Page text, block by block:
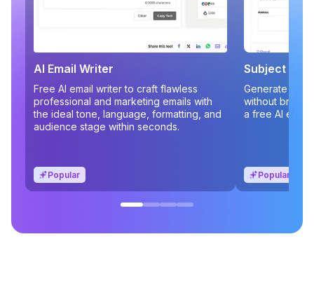
AI Email Writer
Free AI email writer to craft flawless
professional and marketing emails with
the ideal tone, language, formatting, and
audience stage within seconds.
Popular
Subject
Generate
without
a free AI
Popular